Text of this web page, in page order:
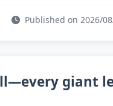
Published on 2026/
giant